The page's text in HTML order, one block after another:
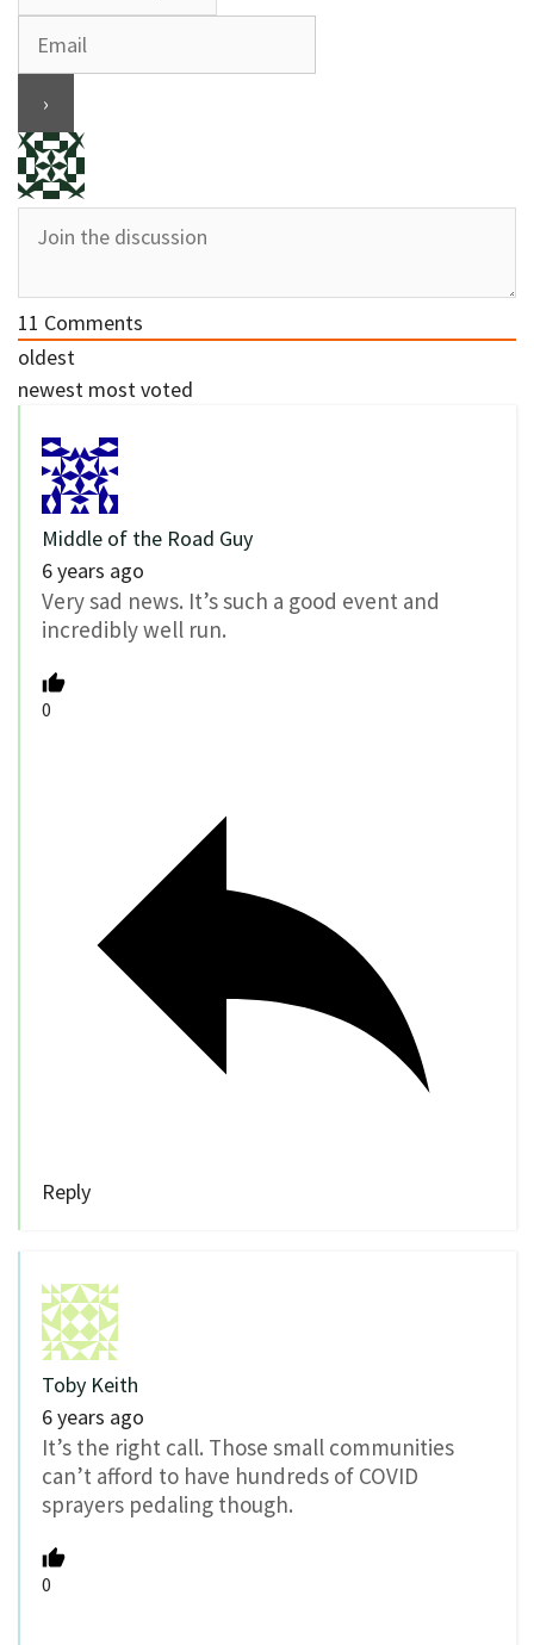
11 Comments
oldest
newest most voted
Middle of the Road Guy
6 years ago
Very sad news. It’s such a good event and
incredibly well run.
0
Reply
Toby Keith
6 years ago
It’s the right call. Those small communities
can’t afford to have hundreds of COVID
sprayers pedaling though.
0